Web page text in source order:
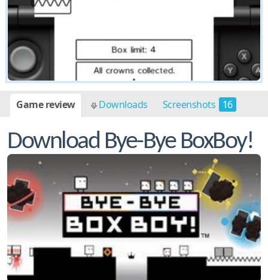
Game review Downloads Screenshots 16
Download Bye-Bye BoxBoy!